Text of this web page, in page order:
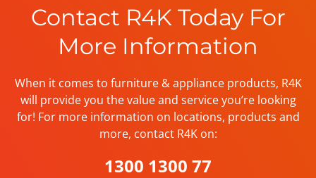
Contact R4K Today For
More Information
When it comes to furniture & appliance products, R4K
will provide you the value and service you’re looking
for! For more information on locations, products and
more, contact R4K on:
1300 1300 77